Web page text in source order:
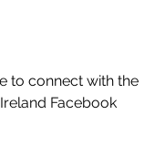
to connect with the
Facebook